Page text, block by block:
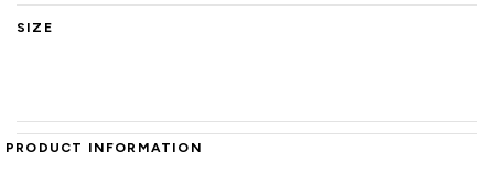
SIZE
PRODUCT INFORMATION